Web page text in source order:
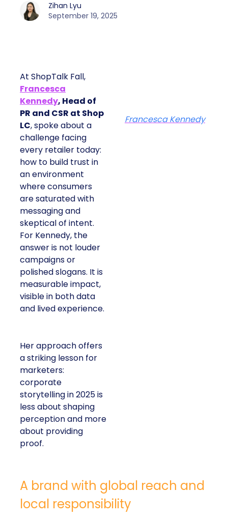
Zihan Lyu
September 19, 2025
At ShopTalk Fall,
Francesca
Kennedy, Head of
PR and CSR at Shop
LC, spoke about a
challenge facing
every retailer today:
how to build trust in
an environment
where consumers
are saturated with
messaging and
skeptical of intent.
For Kennedy, the
answer is not louder
campaigns or
polished slogans. It is
measurable impact,
visible in both data
and lived experience.
Her approach offers
a striking lesson for
marketers:
corporate
storytelling in 2025 is
less about shaping
perception and more
about providing
proof.
Francesca Kennedy
A brand with global reach and
local responsibility